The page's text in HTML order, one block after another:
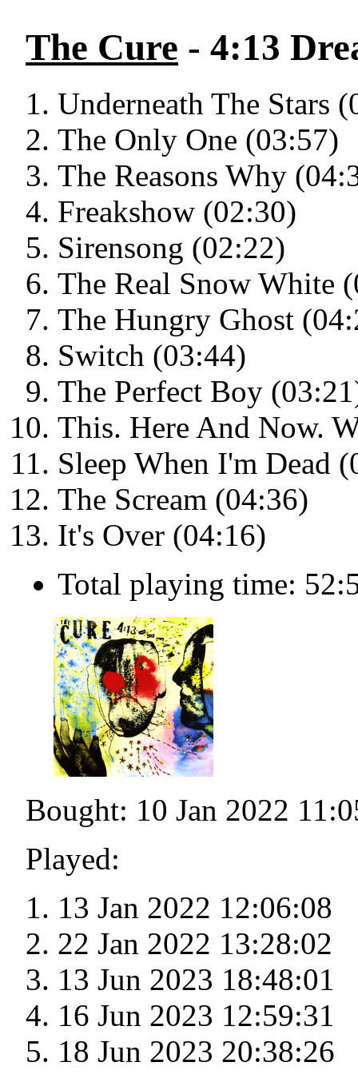
The Cure - 4:13
Underneath The Stars
The Only One (03:57)
The Reasons Why
Freakshow (02:30)
Sirensong (02:22)
The Real Snow White
The Hungry Ghost
Switch (03:44)
The Perfect Boy
This. Here And Now.
Sleep When I'm Dead
The Scream (04:36)
It's Over (04:16)
Total playing time:
Bought: 10 Jan 2022
Played:
13 Jan 2022 12:06:08
22 Jan 2022 13:28:02
13 Jun 2023 18:48:01
16 Jun 2023 12:59:31
18 Jun 2023 20:38:26